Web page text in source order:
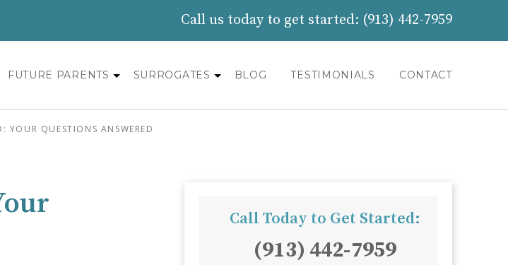
Call us today to get started: (913) 442-7959
FUTURE PARENTS SURROGATES BLOG TESTIMONIALS CONTACT
YOUR QUESTIONS ANSWERED
Call Today to Get Started:
(913) 442-7959